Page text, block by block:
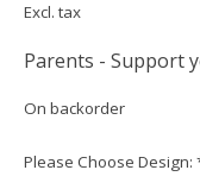
Excl. tax
Parents - Support
On backorder
Please Choose Design: